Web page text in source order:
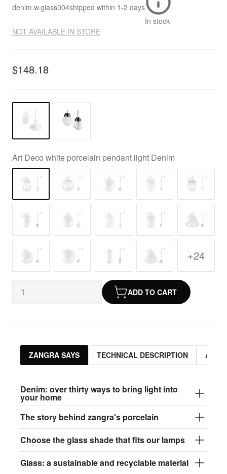
denim.w.glass004shipped within 1-2 days
In stock
NOT AVAILABLE IN STORE
$148.18
Art Deco white porcelain pendant light Denim
+24
ADD TO CART
ZANGRA SAYS TECHNICAL DESCRIPTION
Denim: over thirty ways to bring light into
your home
The story behind zangra's porcelain
Choose the glass shade that fits our lamps
Glass: a sustainable and recyclable material